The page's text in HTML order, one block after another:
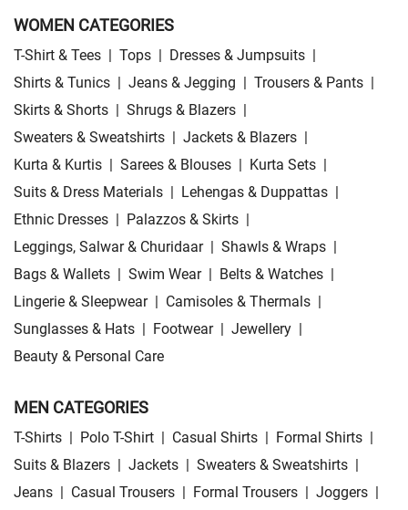
WOMEN CATEGORIES
T-Shirt & Tees | Tops | Dresses & Jumpsuits |
Shirts & Tunics | Jeans & Jegging | Trousers & Pants |
Skirts & Shorts | Shrugs & Blazers |
Sweaters & Sweatshirts | Jackets & Blazers |
Kurta & Kurtis | Sarees & Blouses | Kurta Sets |
Suits & Dress Materials | Lehengas & Duppattas |
Ethnic Dresses | Palazzos & Skirts |
Leggings, Salwar & Churidaar | Shawls & Wraps |
Bags & Wallets | Swim Wear | Belts & Watches |
Lingerie & Sleepwear | Camisoles & Thermals |
Sunglasses & Hats | Footwear | Jewellery |
Beauty & Personal Care
MEN CATEGORIES
T-Shirts | Polo T-Shirt | Casual Shirts | Formal Shirts |
Suits & Blazers | Jackets | Sweaters & Sweatshirts |
Jeans | Casual Trousers | Formal Trousers | Joggers |